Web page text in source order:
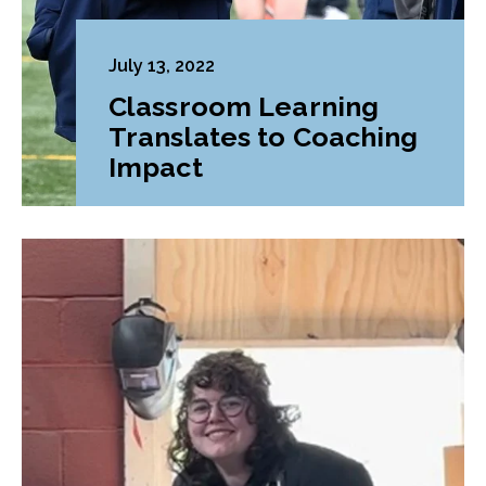
July 13, 2022
Classroom Learning
Translates to Coaching
Impact